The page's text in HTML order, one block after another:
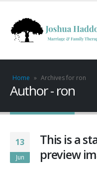
Home » Archives for ron
Author - ron
13
Jun
This is a
preview